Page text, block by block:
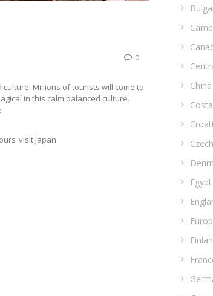
0
Millions of tourists will come to
in this calm balanced culture.
visit Japan
China
Egypt